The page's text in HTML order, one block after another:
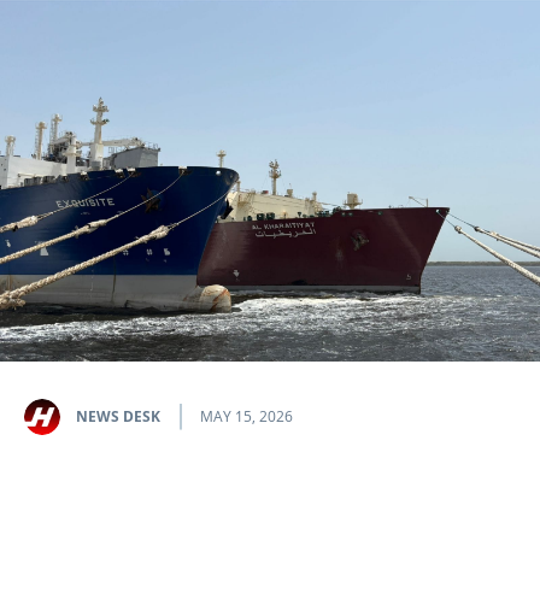
NEWS DESK MAY 15, 2026